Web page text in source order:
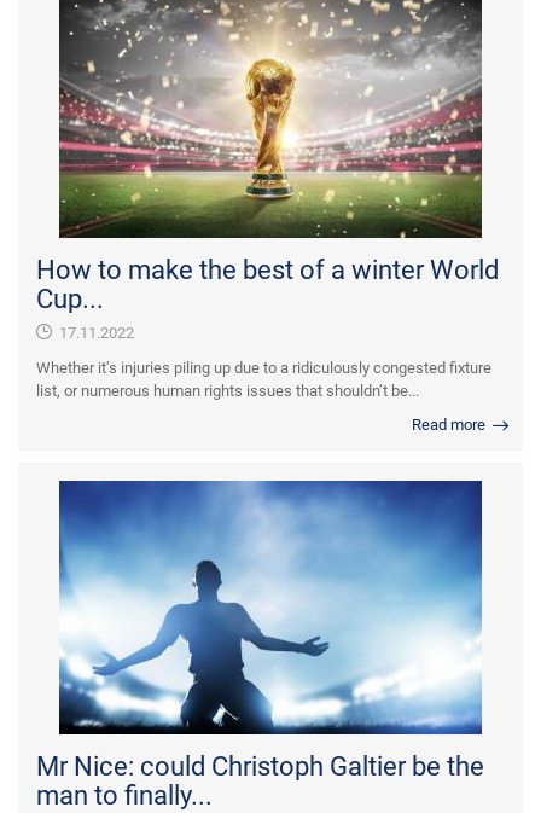
How to make the best of a winter World
Cup...
17.11.2022
Whether it’s injuries piling up due to a ridiculously congested fixture
list, or numerous human rights issues that shouldn’t be...
Read more
Mr Nice: could Christoph Galtier be the
man to finally...